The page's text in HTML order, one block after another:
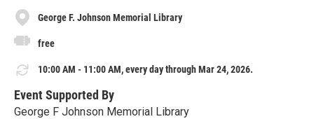
George F. Johnson Memorial Library
free
10:00 AM - 11:00 AM, every day through Mar 24, 2026.
Event Supported By
George F Johnson Memorial Library